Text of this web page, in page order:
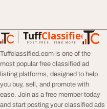
TuffClassified
POST FREE. FIND MORE.
TuffClassified
Tuffclassified.com is one of the
most popular free classified ad
listing platforms, designed to help
you buy, sell, and promote with
ease. Join as a free member today
and start posting your classified ads